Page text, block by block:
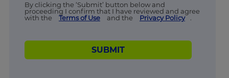
By clicking the ‘Submit’ button below and
proceeding I confirm that I have reviewed and agree
with the
Terms of Use and the Privacy Policy .
SUBMIT